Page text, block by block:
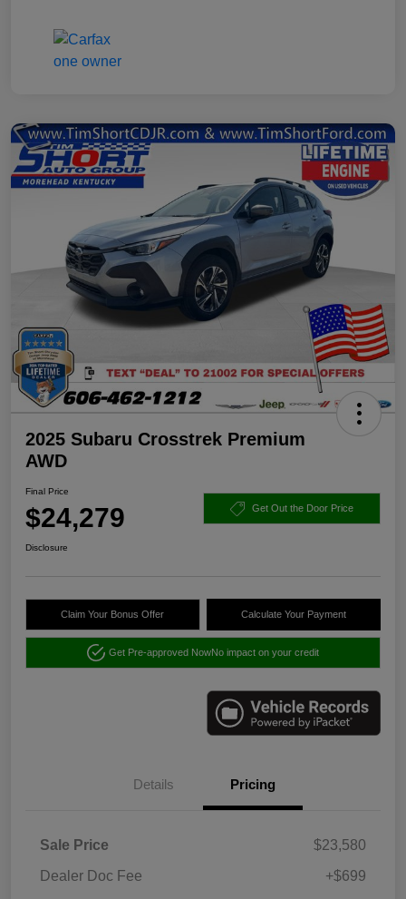
2025 Subaru Crosstrek Premium
AWD
Final Price
$24,279 Get Out the Door Price
Disclosure
Claim Your Bonus Offer Calculate Your Payment
Get Pre-approved NowNo impact on your credit
Details Pricing
Sale Price
$23,580
Dealer Doc Fee
+$699